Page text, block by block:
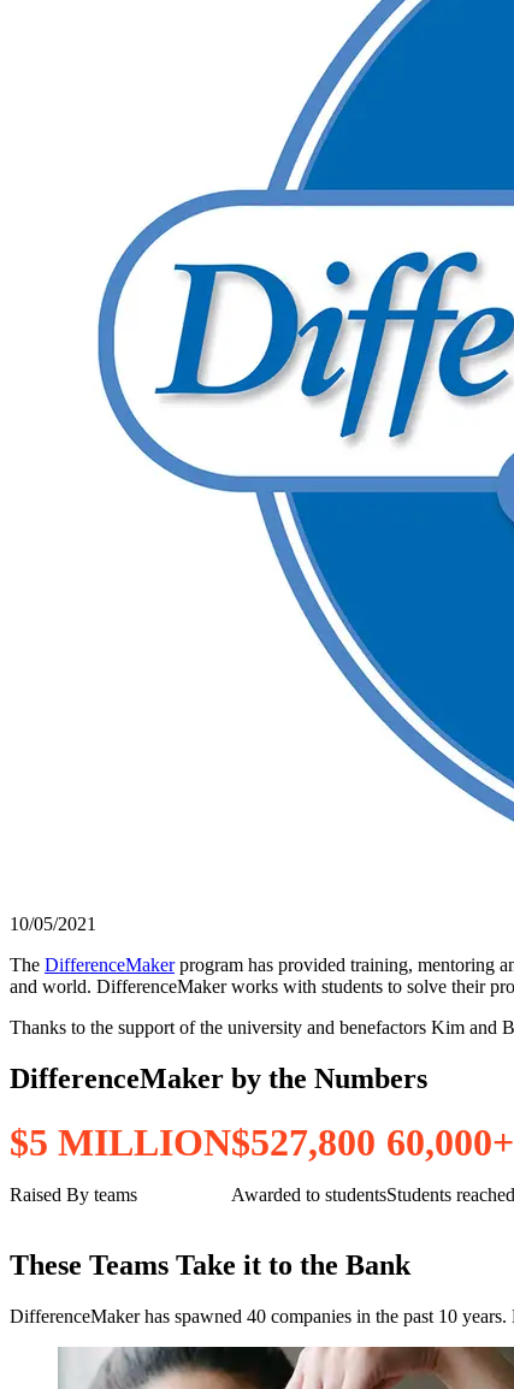
10/05/2021
The DifferenceMakerprogram has provided training, mentoring
and world. DifferenceMaker works with students to solve their
Thanks to the support of the university and benefactors Kim and
DifferenceMaker by the Numbers
$5 MILLION
Raised By teams
$527,800
Awarded to students
60,000+
Students reached
These Teams Take it to the Bank
DifferenceMaker has spawned 40 companies in the past 10 years.